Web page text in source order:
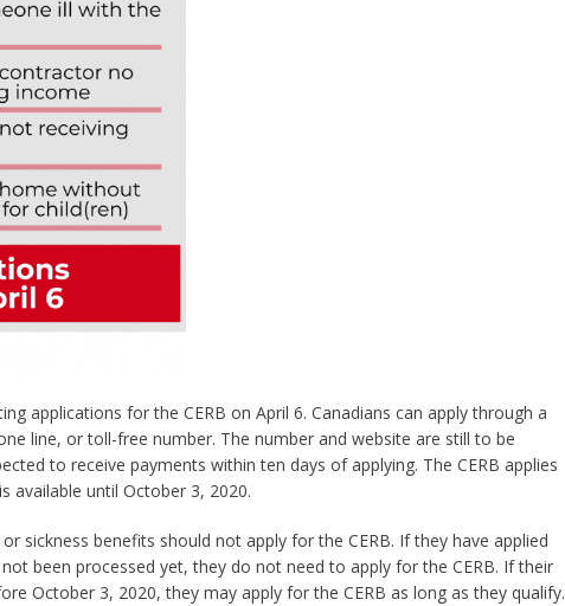
applications for the CERB on April 6. Canadians can apply through a
line, or toll-free number. The number and website are still to be
to receive payments within ten days of applying. The CERB applies
available until October 3, 2020.
sickness benefits should not apply for the CERB. If they have applied
been processed yet, they do not need to apply for the CERB. If their
October 3, 2020, they may apply for the CERB as long as they qualify.